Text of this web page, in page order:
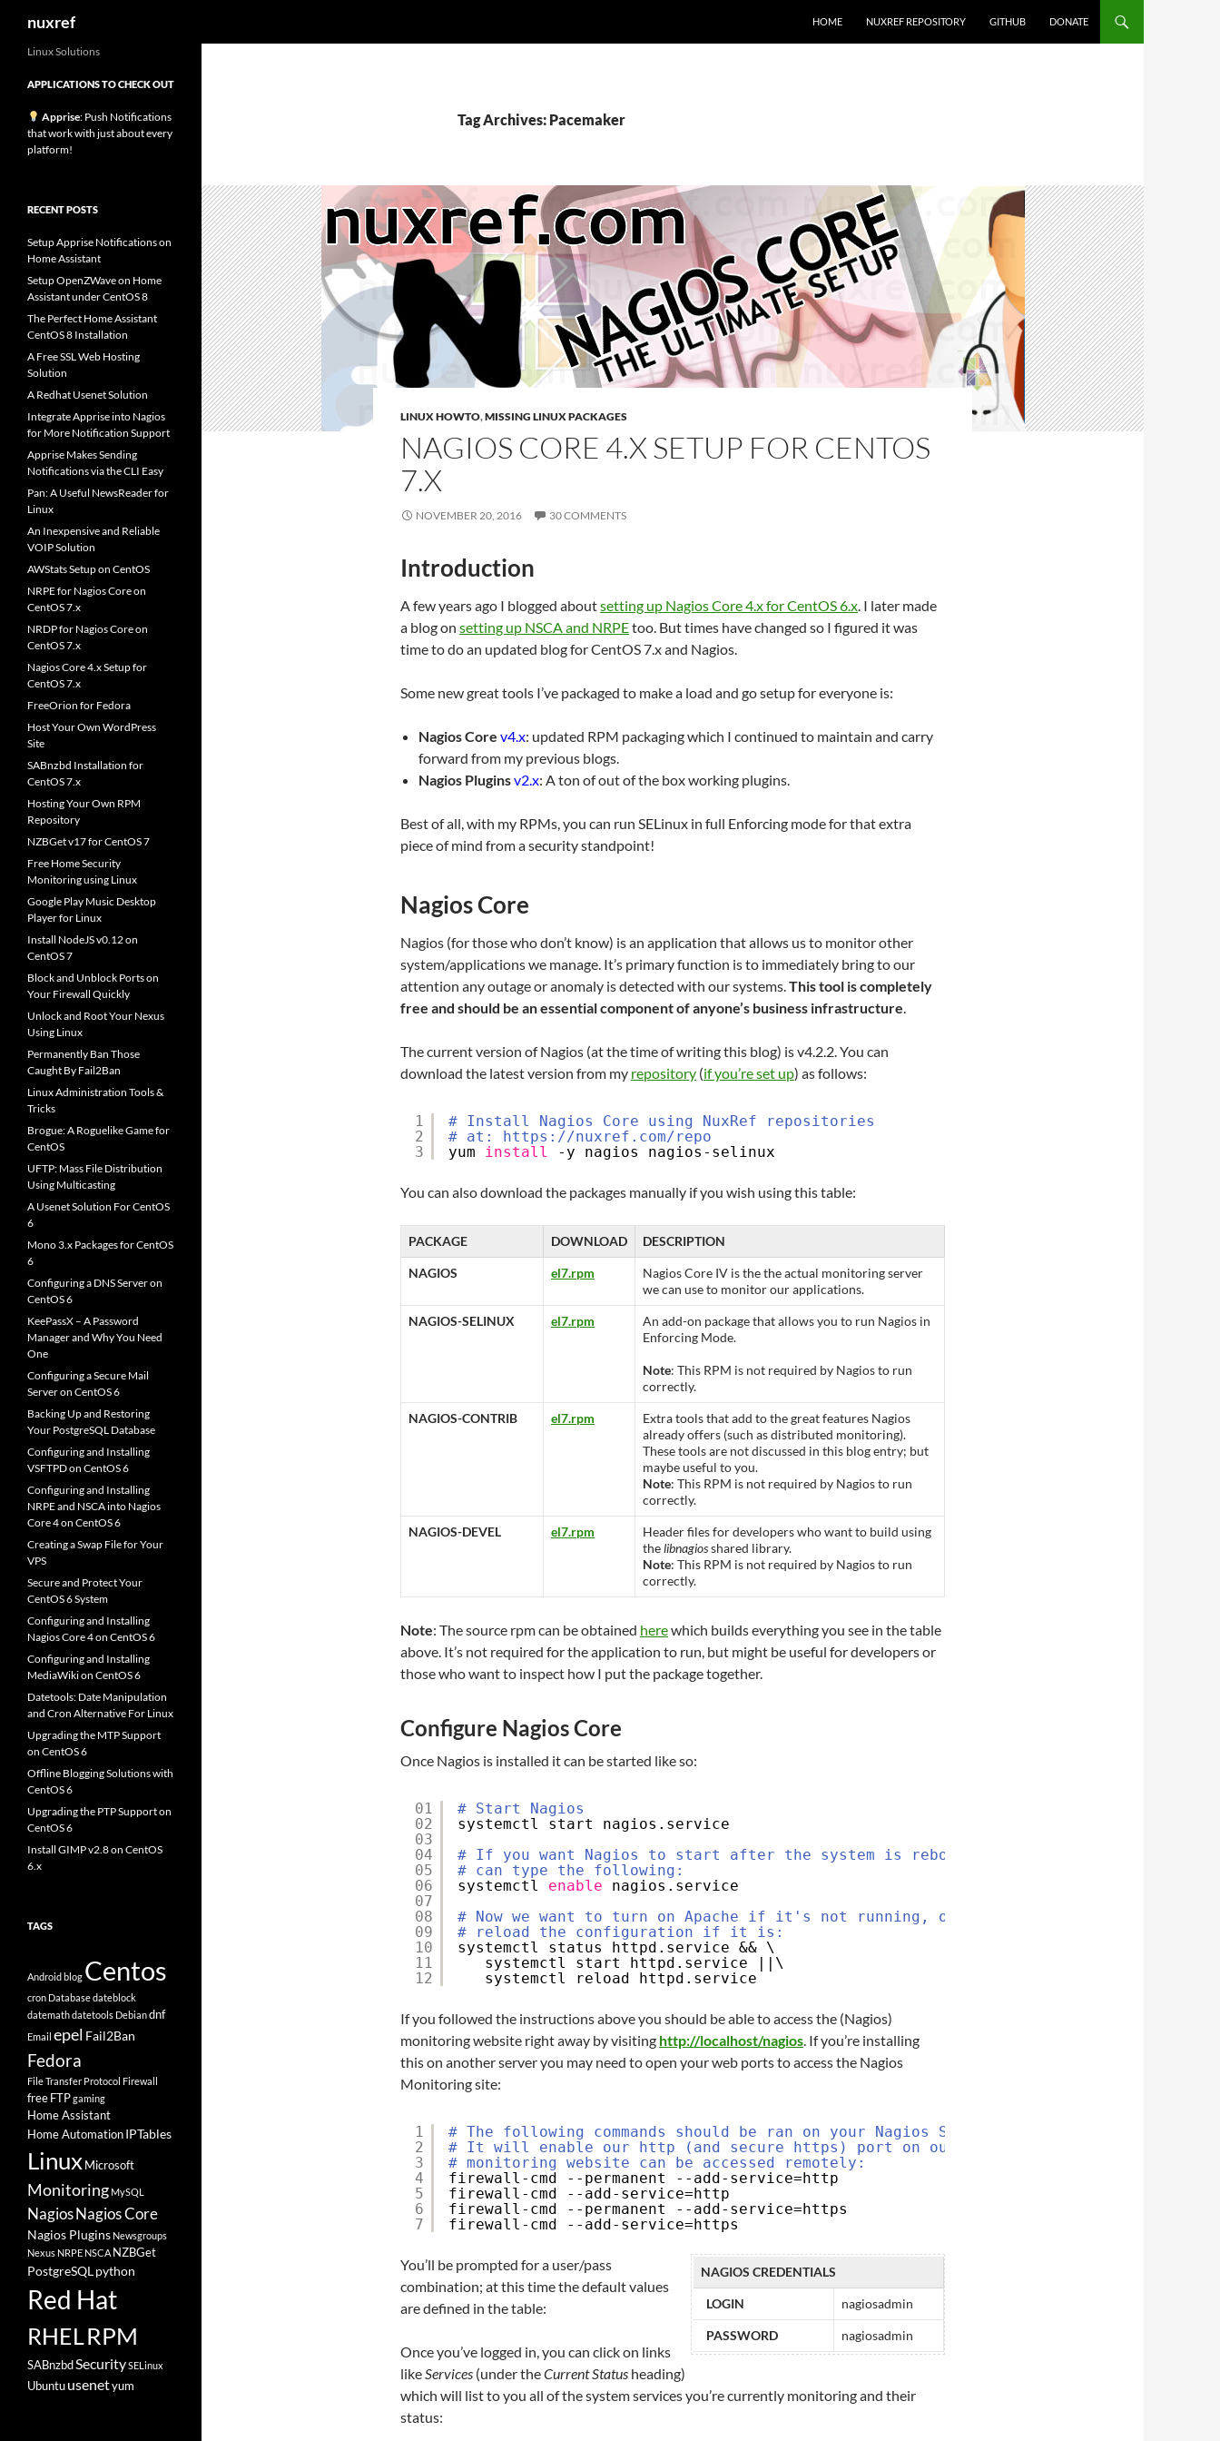
nuxref HOME NUXREF REPOSITORY GITHUB DONATE
Tag Archives: Pacemaker
LINUX HOWTO,MISSING LINUX PACKAGES
NAGIOS CORE 4.X SETUP FOR CENTOS
7.X
NOVEMBER 20, 2016 30 COMMENTS
Introduction
A few years ago I blogged aboutsetting up Nagios Core 4.x for CentOS 6.x. I later made
a blog on setting up NSCA and NRPEtoo. But times have changed so I figured it was
time to do an updated blog for CentOS 7.x and Nagios.
Some new great tools I’ve packaged to make a load and go setup for everyone is:
Nagios Core v4.x: updated RPM packaging which I continued to maintain and carry
forward from my previous blogs.
Nagios Pluginsv2.x: A ton of out of the box working plugins.
Best of all, with my RPMs, you can run SELinux in full Enforcing mode for that extra
piece of mind from a security standpoint!
Nagios Core
Nagios (for those who don’t know) is an application that allows us to monitor other
system/applications we manage. It’s primary function is to immediately bring to our
attention any outage or anomaly is detected with our systems.This tool is completely
free and should be an essential component of anyone’s business infrastructure.
The current version of Nagios (at the time of writing this blog) is v4.2.2. You can
download the latest version from my repository (if you’re set up) as follows:
1
2
3
# Install Nagios Core using NuxRef repositories
# at: https://nuxref.com/repo
yum install -y nagios nagios-selinux
You can also download the packages manually if you wish using this table:
PACKAGE DOWNLOAD DESCRIPTION
NAGIOS el7.rpm
Nagios Core IV is the the actual monitoring server
we can use to monitor our applications.
NAGIOS-SELINUX el7.rpm
An add-on package that allows you to run Nagios in
Enforcing Mode.
Note: This RPM is not required by Nagios to run
correctly.
NAGIOS-CONTRIB el7.rpm
Extra tools that add to the great features Nagios
already offers (such as distributed monitoring).
These tools are not discussed in this blog entry; but
maybe useful to you.
Note: This RPM is not required by Nagios to run
correctly.
NAGIOS-DEVEL el7.rpm
Header files for developers who want to build using
thelibnagiosshared library.
Note: This RPM is not required by Nagios to run
correctly.
Note: The source rpm can be obtained herewhich builds everything you see in the table
above. It’s not required for the application to run, but might be useful for developers or
those who want to inspect how I put the package together.
Configure Nagios Core
Once Nagios is installed it can be started like so:
01
02
03
04
05
06
07
08
09
10
11
12
# Start Nagios
systemctl start nagios.service
# If you want Nagios to start after the system is rebooted, you
# can type the following:
systemctl enable
nagios.service
# Now we want to turn on Apache if it's not running, otherwise
# reload the configuration if it is:
systemctl status httpd.service && \
systemctl start httpd.service ||\
systemctl reload httpd.service
If you followed the instructions above you should be able to access the (Nagios)
monitoring website right away by visiting http://localhost/nagios. If you’re installing
this on another server you may need to open your web ports to access the Nagios
Monitoring site:
1
2
3
4
5
6
7
# The following commands should be ran on your Nagios Server.
# It will enable our http (and secure https) port on our firewall so our
# monitoring website can be accessed remotely:
firewall-cmd --permanent --add-service=http
firewall-cmd --add-service=http
firewall-cmd --permanent --add-service=https
firewall-cmd --add-service=https
NAGIOS CREDENTIALS
LOGIN nagiosadmin
PASSWORD nagiosadmin
You’ll be prompted for a user/pass
combination; at this time the default values
are defined in the table:
Once you’ve logged in, you can click on links
likeServices (under theCurrent Status heading)
which will list to you all of the system services you’re currently monitoring and their
status:
Linux Solutions
APPLICATIONS TO CHECK OUT
Apprise: Push Notifications
that work with just about every
platform!
RECENT POSTS
Setup Apprise Notifications on
Home Assistant
Setup OpenZWave on Home
Assistant under CentOS 8
The Perfect Home Assistant
CentOS 8 Installation
A Free SSL Web Hosting
Solution
A Redhat Usenet Solution
Integrate Apprise into Nagios
for More Notification Support
Apprise Makes Sending
Notifications via the CLI Easy
Pan: A Useful NewsReader for
Linux
An Inexpensive and Reliable
VOIP Solution
AWStats Setup on CentOS
NRPE for Nagios Core on
CentOS 7.x
NRDP for Nagios Core on
CentOS 7.x
Nagios Core 4.x Setup for
CentOS 7.x
FreeOrion for Fedora
Host Your Own WordPress
Site
SABnzbd Installation for
CentOS 7.x
Hosting Your Own RPM
Repository
NZBGet v17 for CentOS 7
Free Home Security
Monitoring using Linux
Google Play Music Desktop
Player for Linux
Install NodeJS v0.12 on
CentOS 7
Block and Unblock Ports on
Your Firewall Quickly
Unlock and Root Your Nexus
Using Linux
Permanently Ban Those
Caught By Fail2Ban
Linux Administration Tools &
Tricks
Brogue: A Roguelike Game for
CentOS
UFTP: Mass File Distribution
Using Multicasting
A Usenet Solution For CentOS
6
Mono 3.x Packages for CentOS
6
Configuring a DNS Server on
CentOS 6
KeePassX – A Password
Manager and Why You Need
One
Configuring a Secure Mail
Server on CentOS 6
Backing Up and Restoring
Your PostgreSQL Database
Configuring and Installing
VSFTPD on CentOS 6
Configuring and Installing
NRPE and NSCA into Nagios
Core 4 on CentOS 6
Creating a Swap File for Your
VPS
Secure and Protect Your
CentOS 6 System
Configuring and Installing
Nagios Core 4 on CentOS 6
Configuring and Installing
MediaWiki on CentOS 6
Datetools: Date Manipulation
and Cron Alternative For Linux
Upgrading the MTP Support
on CentOS 6
Offline Blogging Solutions with
CentOS 6
Upgrading the PTP Support on
CentOS 6
Install GIMP v2.8 on CentOS
6.x
TAGS
Androidblog Centos
cron Databasedateblock
datemathdatetools Debiandnf
Email epel Fail2Ban
Fedora
File Transfer Protocol Firewall
freeFTPgaming
Home Assistant
Home AutomationIPTables
LinuxMicrosoft
Monitoring MySQL
NagiosNagios Core
Nagios Plugins Newsgroups
Nexus NRPE NSCA NZBGet
PostgreSQLpython
Red Hat
RHELRPM
SABnzbdSecuritySELinux
Ubuntuusenetyum